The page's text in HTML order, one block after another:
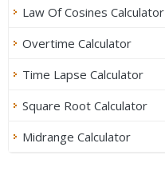
Law Of Cosines Calculator
Overtime Calculator
Time Lapse Calculator
Square Root Calculator
Midrange Calculator